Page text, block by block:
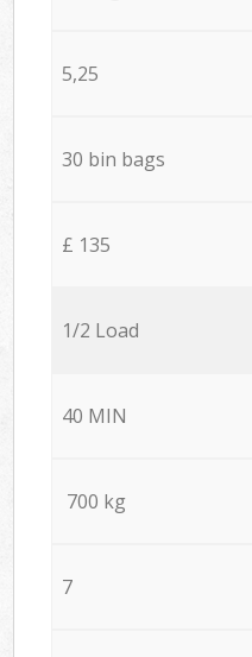
5,25
30 bin bags
£ 135
1/2 Load
40 MIN
700 kg
7